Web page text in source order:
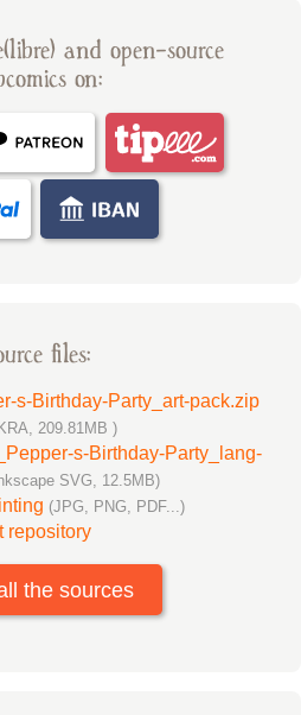
and open-source
on:
files:
s-Birthday-Party_art-pack.zip
209.81MB )
s-Birthday-Party_lang-
SVG, 12.5MB)
(JPG, PNG, PDF...)
repository
the sources